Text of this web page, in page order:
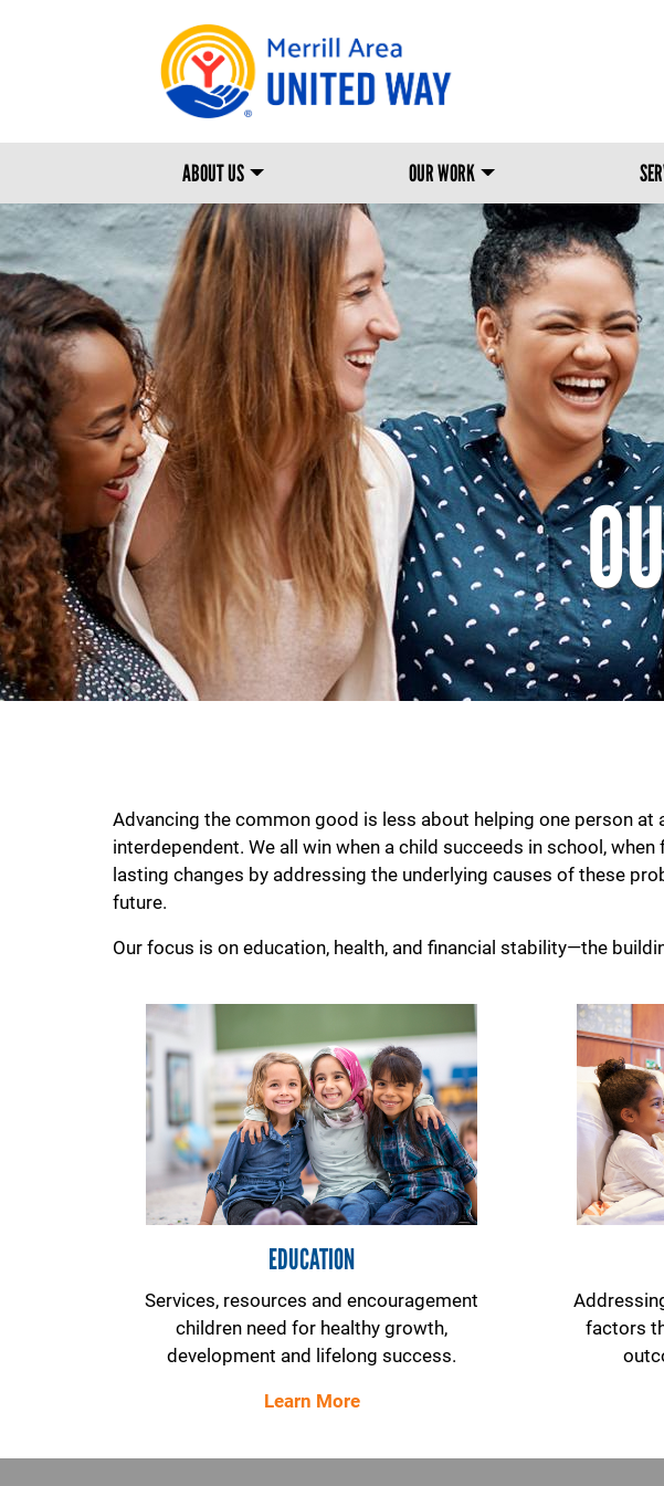
MAIN NAVIGATION
ABOUT US OUR WORK
Advancing the common good is less about helping one person
interdependent. We all win when a child succeeds in school,
lasting changes by addressing the underlying causes of these
future.
Our focus is on education, health, and financial stability—the
EDUCATION
Services, resources and encouragement
children need for healthy growth,
development and lifelong success.
Learn More
factors